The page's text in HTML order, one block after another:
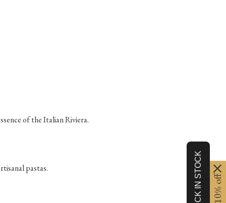
of the Italian Riviera.
pastas.